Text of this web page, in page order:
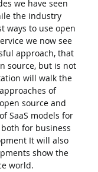
we have seen
the industry
ways to use open
we now see
approach, that
source, but is not
will walk the
of
source and
SaaS models for
for business
It will also
show the
world.